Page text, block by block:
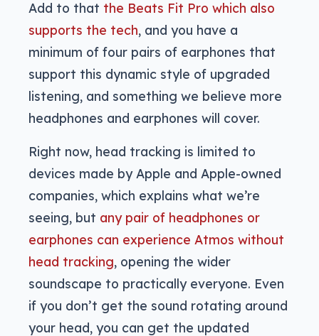
Add to that the Beats Fit Pro which also
supports the tech, and you have a
minimum of four pairs of earphones that
support this dynamic style of upgraded
listening, and something we believe more
headphones and earphones will cover.
Right now, head tracking is limited to
devices made by Apple and Apple-owned
companies, which explains what we’re
seeing, but any pair of headphones or
earphones can experience Atmos without
head tracking, opening the wider
soundscape to practically everyone. Even
if you don’t get the sound rotating around
your head, you can get the updated